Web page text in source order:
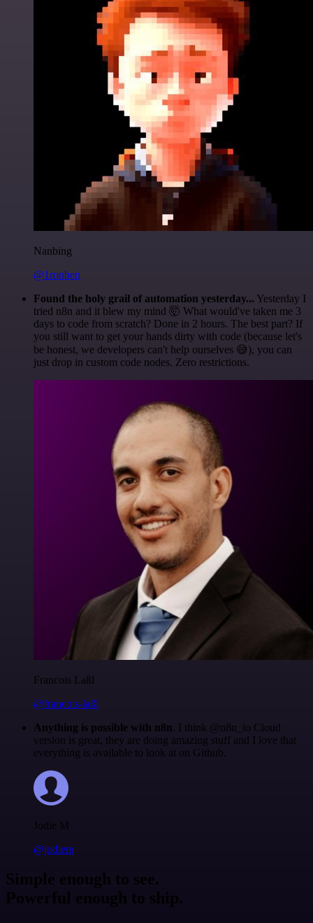
Nanbing
@1ronben
Found the holy grail of automation yesterday... Yesterday I
tried n8n and it blew my mind 🤯 What would've taken me 3
days to code from scratch? Done in 2 hours. The best part? If
you still want to get your hands dirty with code (because let's
be honest, we developers can't help ourselves 😅), you can
just drop in custom code nodes. Zero restrictions.
Francois Laßl
@francois-laßl
Anything is possible with n8n. I think @n8n_io Cloud
version is great, they are doing amazing stuff and I love that
everything is available to look at on Github.
Jodie M
@jodiem
Simple enough to see.
Powerful enough to ship.